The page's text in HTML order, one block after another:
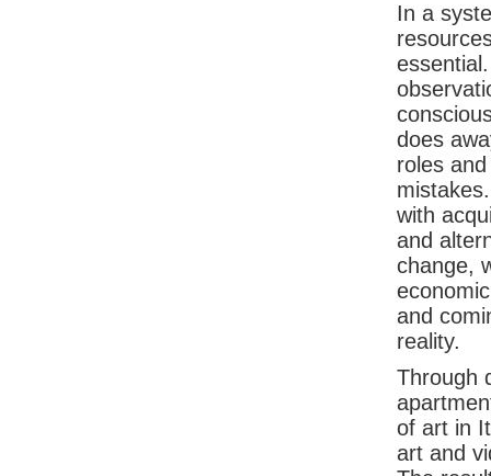
In a
does
roles
with
and
change,
and
reality.
Through
of art in
art and